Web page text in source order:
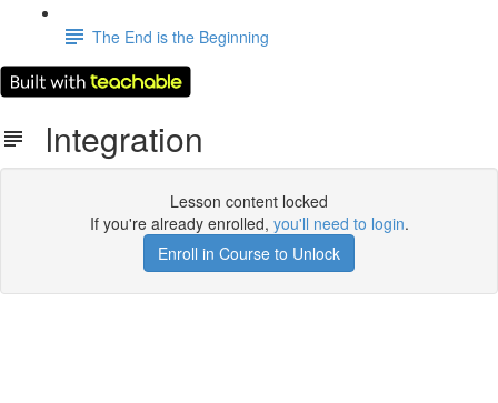
The End is the Beginning
Integration
Lesson content locked
If you're already enrolled, you'll need to login.
Enroll in Course to Unlock